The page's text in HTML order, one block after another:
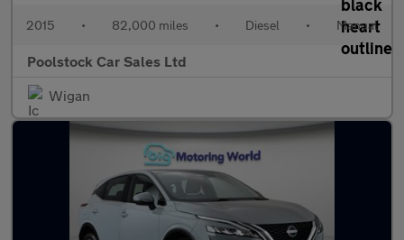
2015 • 82,000 miles • Diesel • Manual
Poolstock Car Sales Ltd
Wigan